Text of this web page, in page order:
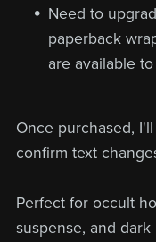
Need to
paperback
are available
Once purchased,
confirm text
Perfect for occult
suspense, and